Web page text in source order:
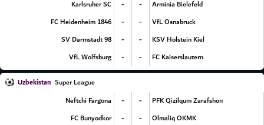
Karlsruher SC
- -
Arminia Bielefeld
FC Heidenheim 1846
- -
VfL Osnabruck
SV Darmstadt 98
- -
KSV Holstein Kiel
VfL Wolfsburg
- - FC Kaiserslautern
Uzbekistan Super League
Neftchi Fargona
- -
PFK Qizilqum Zarafshon
FC Bunyodkor
- -
Olmaliq OKMK